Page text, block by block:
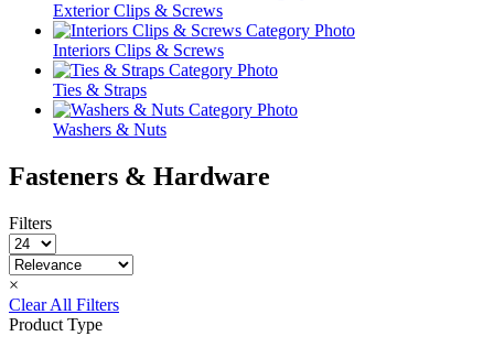
Exterior Clips & Screws
Interiors Clips & Screws
Ties & Straps
Washers & Nuts
Fasteners & Hardware
Filters
×
Clear All Filters
Product Type